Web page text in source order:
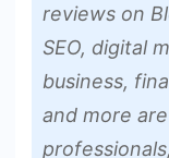
reviews on
SEO, digital
business,
and more